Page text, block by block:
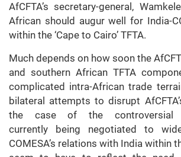
AfCFTA’s secretary-general,
African should augur well for India-
within the ‘Cape to Cairo’ TFTA.
Much depends on how soon the
and southern African TFTA
complicated intra-African trade
bilateral attempts to disrupt
the case of the controversial
currently being negotiated to
COMESA’s relations with India within